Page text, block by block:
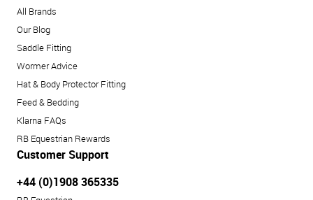
All Brands
Our Blog
Saddle Fitting
Wormer Advice
Hat & Body Protector Fitting
Feed & Bedding
Klarna FAQs
RB Equestrian Rewards
Customer Support
+44 (0)1908 365335